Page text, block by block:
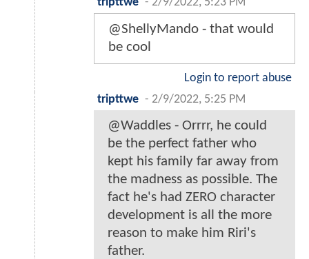
tripttwe - 2/9/2022, 5:23 PM
@ShellyMando - that would
be cool
Login to report abuse
tripttwe - 2/9/2022, 5:25 PM
@Waddles - Orrrr, he could
be the perfect father who
kept his family far away from
the madness as possible. The
fact he's had ZERO character
development is all the more
reason to make him Riri's
father.